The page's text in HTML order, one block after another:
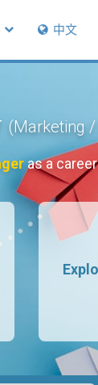
中文
(Marketing /
as a